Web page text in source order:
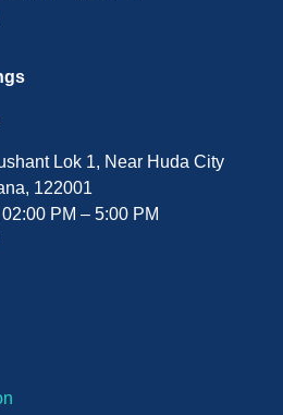
Lok 1, Near Huda City
122001
PM – 5:00 PM